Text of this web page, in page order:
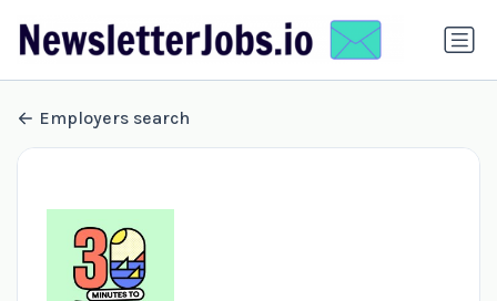
Employers search